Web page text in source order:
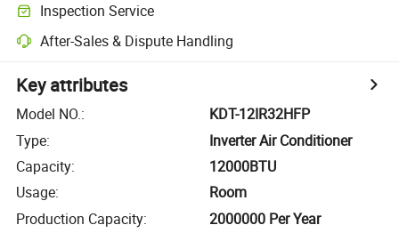
Inspection Service
After-Sales & Dispute Handling
Key attributes
Model NO.:
KDT-12IR32HFP
Type:
Inverter Air Conditioner
Capacity:
12000BTU
Usage:
Room
Production Capacity: 2000000 Per Year